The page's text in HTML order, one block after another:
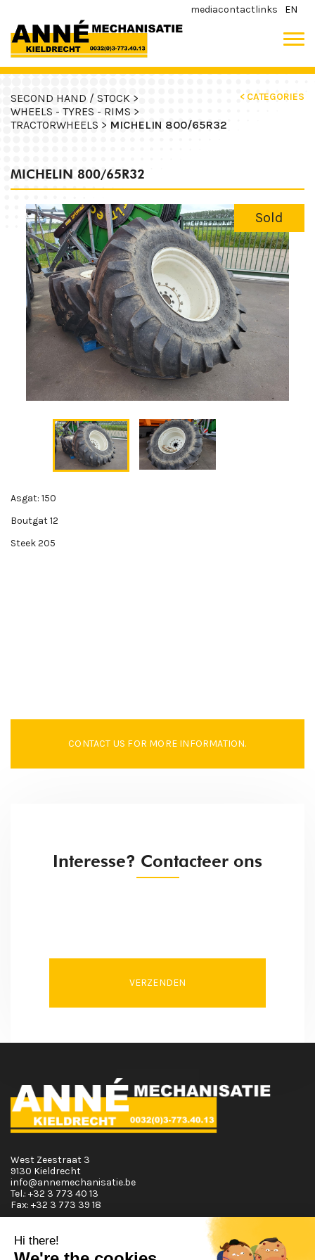
mediacontactlinks EN
SECOND HAND / STOCK >
WHEELS - TYRES - RIMS >
TRACTORWHEELS > MICHELIN 800/65R32
< CATEGORIES
MICHELIN 800/65R32
Sold
Asgat: 150
Boutgat 12
Steek 205
CONTACT US FOR MORE INFORMATION.
Interesse? Contacteer ons
VERZENDEN
West Zeestraat 3
9130 Kieldrecht
info@annemechanisatie.be
Tel.: +32 3 773 40 13
Fax: +32 3 773 39 18